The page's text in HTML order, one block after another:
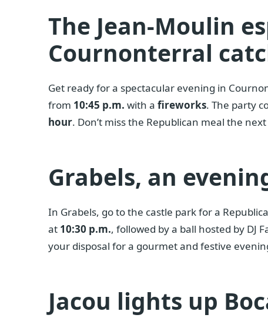
The Jean-Moulin
Cournonterral
Get ready for a spectacular evening in
from 10:45 p.m. with a fireworks. The party
hour. Don’t miss the Republican meal the
Grabels, an
In Grabels, go to the castle park for a
at 10:30 p.m., followed by a ball hosted by DJ
your disposal for a gourmet and festive
Jacou lights up